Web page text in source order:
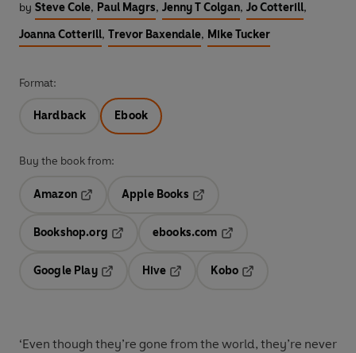
by Steve Cole, Paul Magrs, Jenny T Colgan, Jo Cotterill,
Joanna Cotterill, Trevor Baxendale, Mike Tucker
Format:
Hardback Ebook
Buy the book from:
Amazon
Opens in a new tab
Apple Books
Bookshop.org
ebooks.com
Google Play
Hive
Kobo
‘Even though they’re gone from the world, they’re never